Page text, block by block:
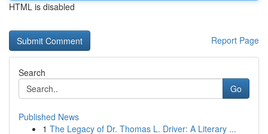
HTML is disabled
Report Page
Search
Go
Published News
1 The Legacy of Dr. Thomas L. Driver: A Literary ...